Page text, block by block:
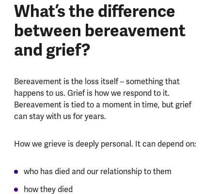
What’s the difference
between bereavement
and grief?
Bereavement is the loss itself – something that
happens to us. Grief is how we respond to it.
Bereavement is tied to a moment in time, but grief
can stay with us for years.
How we grieve is deeply personal. It can depend on:
who has died and our relationship to them
how they died